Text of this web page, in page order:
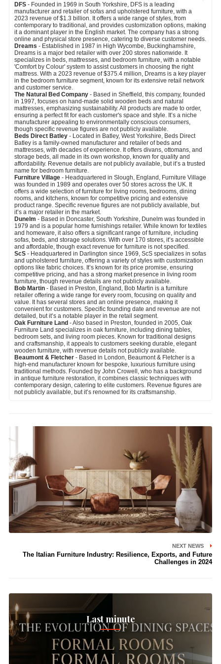
DFS- Founded in 1969 in South Yorkshire, DFS is a leading
manufacturer and retailer of sofas and upholstered furniture, with a
2023 revenue of $1.3 billion. It offers a wide range of styles, from
contemporary to traditional, and provides customization options, making
it a dominant player in the English market. The company has a strong
online and physical store presence, catering to diverse customer needs.
Dreams - Established in 1987 in High Wycombe, Buckinghamshire,
Dreams is a major bed retailer with over 200 stores nationwide. It
specializes in beds, mattresses, and bedroom furniture, with a notable
'Comfort by Colour' system to assist customers in choosing the right
mattress. With a 2023 revenue of $375.4 million, Dreams is a key player
in the bedroom furniture segment, known for its extensive retail network
and customer service.
The Natural Bed Company- Based in Sheffield, this company, founded
in 1997, focuses on hand-made solid wooden beds and natural
mattresses, emphasizing sustainability. All products are made to order,
ensuring a perfect fit for each customer's space and style. It’s a niche
manufacturer appealing to environmentally conscious consumers,
though specific revenue figures are not publicly available.
Beds Direct Batley- Located in Batley, West Yorkshire, Beds Direct
Batley is a family-owned manufacturer and retailer of beds and
mattresses, with decades of experience. It offers divans, ottomans, and
storage beds, all made in its own workshop, known for quality and
affordability. Revenue details are not publicly available, but it’s a trusted
name for bedroom furniture.
Furniture Village- Headquartered in Slough, England, Furniture Village
was founded in 1989 and operates over 50 stores across the UK. It
offers a wide selection of furniture for living rooms, bedrooms, dining
rooms, and kitchens, known for competitive pricing and extensive
product range. Specific revenue figures are not publicly available, but
it’s a major retailer in the market.
Dunelm - Based in Doncaster, South Yorkshire, Dunelm was founded in
1979 and is a popular home furnishings retailer. While known for textiles
and homeware, it also offers a significant range of furniture, including
sofas, beds, and storage solutions. With over 170 stores, it’s accessible
and affordable, though exact revenue for furniture is not specified.
ScS- Headquartered in Darlington since 1969, ScS specializes in sofas
and upholstered furniture, offering a variety of styles with customization
options like fabric choices. It’s known for its price promise, ensuring
competitive pricing, and has a strong market presence in living room
furniture, though revenue details are not publicly available.
Bob Martin- Based in Preston, England, Bob Martin is a furniture
retailer offering a wide range for every room, focusing on quality and
value. It has several stores and an online presence, making it
convenient for customers. Specific founding date and revenue are not
detailed, but it’s a notable player in the retail segment.
Oak Furniture Land- Also based in Preston, founded in 2005, Oak
Furniture Land specializes in oak furniture, including dining tables,
bedroom sets, and living room pieces. Known for traditional designs
and craftsmanship, it appeals to customers seeking durable, elegant
wooden furniture, with revenue details not publicly available.
Beaumont & Fletcher- Based in London, Beaumont & Fletcher is a
high-end manufacturer known for bespoke, luxurious furniture using
traditional methods. Founded by John Crowell, who has a background
in antique furniture restoration, it combines classic techniques with
contemporary design, catering to elite customers. Revenue figures are
not publicly available, but it’s renowned for its craftsmanship.
NEXT NEWS
The Italian Furniture Industry: Resilience, Exports, and Future
Challenges in 2024
Last minute